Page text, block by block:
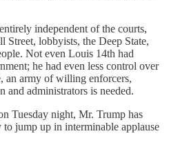
independent of the courts,
Street, lobbyists, the Deep State,
Not even Louis 14th had
he had even less control over
an army of willing enforcers,
and administrators is needed.
Tuesday night, Mr. Trump has
jump up in interminable applause